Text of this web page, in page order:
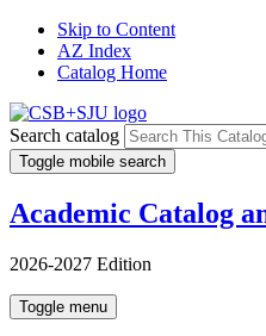
Skip to Content
AZ Index
Catalog Home
Search catalog
Toggle mobile search
Academic Catalog
2026-2027 Edition
Toggle menu